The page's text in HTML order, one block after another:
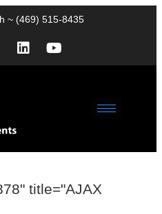
~ (469) 515-8435
title="AJAX